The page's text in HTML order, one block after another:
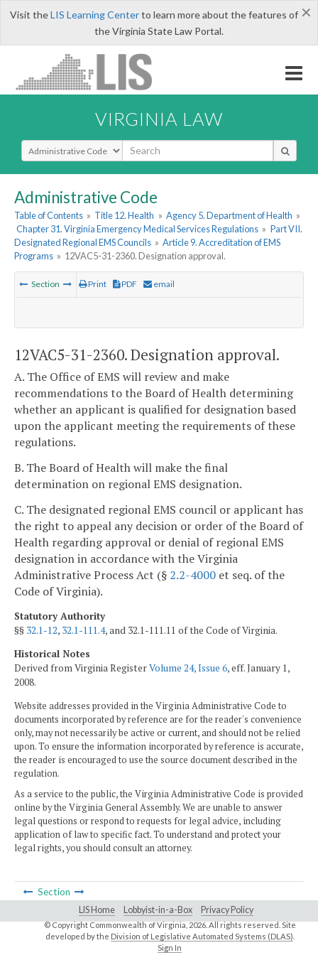
×
Visit theLIS Learning Centerto learn more about the features of
the Virginia State Law Portal.
VIRGINIA LAW
Select Search Type
Administrative Code
Table of Contents » Title 12. Health » Agency 5. Department of Health »
Chapter 31. Virginia Emergency Medical Services Regulations » Part VII.
Designated Regional EMS Councils » Article 9. Accreditation of EMS
Programs » 12VAC5-31-2360. Designation approval.
Section Print PDF email
12VAC5-31-2360. Designation approval.
A. The Office of EMS will review and make
recommendations to the Board of Health determining
whether an applicant is qualified for designation based
upon the applicant meeting the requirements of these
regulations.
B. The Board of Health will make the final
determination on regional EMS designation.
C. The designated regional EMS council or applicant has
the right to appeal any decision or order of the Board of
Health regarding approval or denial of regional EMS
designation in accordance with the Virginia
Administrative Process Act (§ 2.2-4000 et seq. of the
Code of Virginia).
Statutory Authority
§§ 32.1-12, 32.1-111.4, and 32.1-111.11 of the Code of Virginia.
Historical Notes
Derived from Virginia RegisterVolume 24, Issue 6, eff. January 1,
2008.
Website addresses provided in the Virginia Administrative Code to
documents incorporated by reference are for the reader's convenience
only, may not necessarily be active or current, and should not be relied
upon. To ensure the information incorporated by reference is accurate,
the reader is encouraged to use the source document described in the
regulation.
As a service to the public, the Virginia Administrative Code is provided
online by the Virginia General Assembly. We are unable to answer
legal questions or respond to requests for legal advice, including
application of law to specific fact. To understand and protect your
legal rights, you should consult an attorney.
Section
LIS Home Lobbyist-in-a-Box Privacy Policy
© Copyright Commonwealth of Virginia, 2026. All rights reserved. Site
developed by the Division of Legislative Automated Systems (DLAS)
Sign In